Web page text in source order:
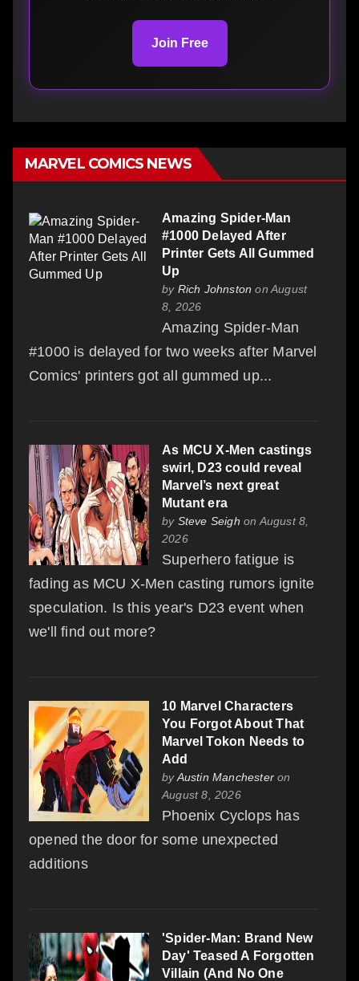
Join Free
MARVEL COMICS NEWS
Amazing Spider-Man
#1000 Delayed After
Printer Gets All Gummed
Up
by Rich Johnston on August
8, 2026
Amazing Spider-Man
#1000 is delayed for two weeks after Marvel
Comics' printers got all gummed up...
As MCU X-Men castings
swirl, D23 could reveal
Marvel’s next great
Mutant era
by Steve Seigh on August 8,
2026
Superhero fatigue is
fading as MCU X-Men casting rumors ignite
speculation. Is this year's D23 event when
we'll find out more?
10 Marvel Characters
You Forgot About That
Marvel Tokon Needs to
Add
byAustin Manchester on
August 8, 2026
Phoenix Cyclops has
opened the door for some unexpected
additions
'Spider-Man: Brand New
Day' Teased A Forgotten
Villain (And No One